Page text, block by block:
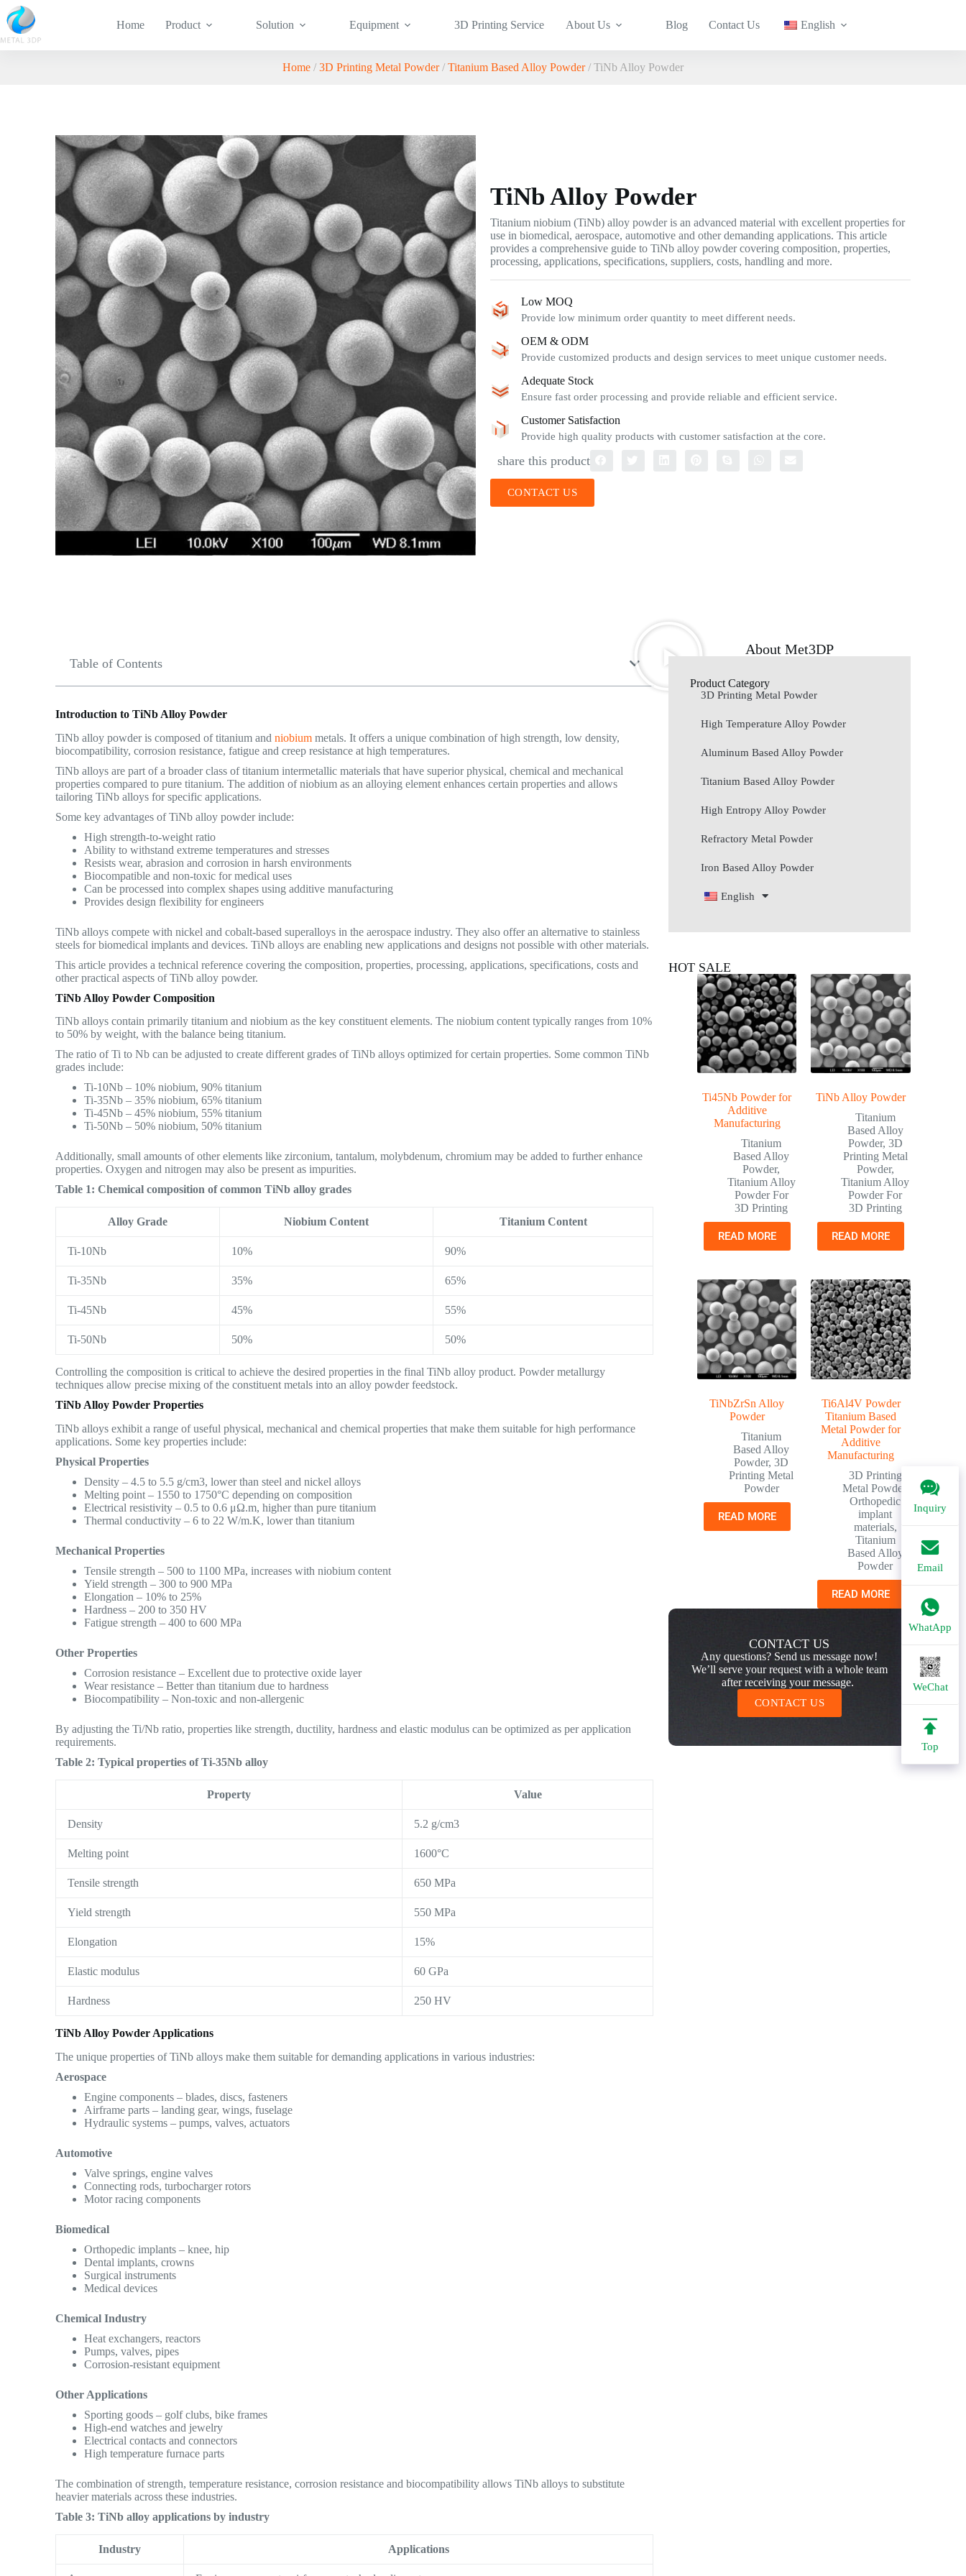
Home Product Solution Equipment 3D Printing Service About Us Blog Contact Us English
Inquiry
Email
WhatApp
WeChat
Top
Home / 3D Printing Metal Powder/ Titanium Based Alloy Powder/ TiNb Alloy Powder
TiNb Alloy Powder
Titanium niobium (TiNb) alloy powder is an advanced material with excellent properties for
use in biomedical, aerospace, automotive and other demanding applications. This article
provides a comprehensive guide to TiNb alloy powder covering composition, properties,
processing, applications, specifications, suppliers, costs, handling and more.
Low MOQ
Provide low minimum order quantity to meet different needs.
OEM & ODM
Provide customized products and design services to meet unique customer needs.
Adequate Stock
Ensure fast order processing and provide reliable and efficient service.
Customer Satisfaction
Provide high quality products with customer satisfaction at the core.
share this product
CONTACT US
Table of Contents
Introduction to TiNb Alloy Powder
TiNb alloy powder is composed of titanium and niobium metals. It offers a unique combination of high strength, low density,
biocompatibility, corrosion resistance, fatigue and creep resistance at high temperatures.
TiNb alloys are part of a broader class of titanium intermetallic materials that have superior physical, chemical and mechanical
properties compared to pure titanium. The addition of niobium as an alloying element enhances certain properties and allows
tailoring TiNb alloys for specific applications.
Some key advantages of TiNb alloy powder include:
High strength-to-weight ratio
Ability to withstand extreme temperatures and stresses
Resists wear, abrasion and corrosion in harsh environments
Biocompatible and non-toxic for medical uses
Can be processed into complex shapes using additive manufacturing
Provides design flexibility for engineers
TiNb alloys compete with nickel and cobalt-based superalloys in the aerospace industry. They also offer an alternative to stainless
steels for biomedical implants and devices. TiNb alloys are enabling new applications and designs not possible with other materials.
This article provides a technical reference covering the composition, properties, processing, applications, specifications, costs and
other practical aspects of TiNb alloy powder.
TiNb Alloy Powder Composition
TiNb alloys contain primarily titanium and niobium as the key constituent elements. The niobium content typically ranges from 10%
to 50% by weight, with the balance being titanium.
The ratio of Ti to Nb can be adjusted to create different grades of TiNb alloys optimized for certain properties. Some common TiNb
grades include:
Ti-10Nb – 10% niobium, 90% titanium
Ti-35Nb – 35% niobium, 65% titanium
Ti-45Nb – 45% niobium, 55% titanium
Ti-50Nb – 50% niobium, 50% titanium
Additionally, small amounts of other elements like zirconium, tantalum, molybdenum, chromium may be added to further enhance
properties. Oxygen and nitrogen may also be present as impurities.
Table 1: Chemical composition of common TiNb alloy grades
Alloy Grade Niobium Content Titanium Content
Ti-10Nb 10% 90%
Ti-35Nb 35% 65%
Ti-45Nb 45% 55%
Ti-50Nb 50% 50%
Controlling the composition is critical to achieve the desired properties in the final TiNb alloy product. Powder metallurgy
techniques allow precise mixing of the constituent metals into an alloy powder feedstock.
TiNb Alloy Powder Properties
TiNb alloys exhibit a range of useful physical, mechanical and chemical properties that make them suitable for high performance
applications. Some key properties include:
Physical Properties
Density – 4.5 to 5.5 g/cm3, lower than steel and nickel alloys
Melting point – 1550 to 1750°C depending on composition
Electrical resistivity – 0.5 to 0.6 μΩ.m, higher than pure titanium
Thermal conductivity – 6 to 22 W/m.K, lower than titanium
Mechanical Properties
Tensile strength – 500 to 1100 MPa, increases with niobium content
Yield strength – 300 to 900 MPa
Elongation – 10% to 25%
Hardness – 200 to 350 HV
Fatigue strength – 400 to 600 MPa
Other Properties
Corrosion resistance – Excellent due to protective oxide layer
Wear resistance – Better than titanium due to hardness
Biocompatibility – Non-toxic and non-allergenic
By adjusting the Ti/Nb ratio, properties like strength, ductility, hardness and elastic modulus can be optimized as per application
requirements.
Table 2: Typical properties of Ti-35Nb alloy
Property Value
Density 5.2 g/cm3
Melting point 1600°C
Tensile strength 650 MPa
Yield strength 550 MPa
Elongation 15%
Elastic modulus 60 GPa
Hardness 250 HV
TiNb Alloy Powder Applications
The unique properties of TiNb alloys make them suitable for demanding applications in various industries:
Aerospace
Engine components – blades, discs, fasteners
Airframe parts – landing gear, wings, fuselage
Hydraulic systems – pumps, valves, actuators
Automotive
Valve springs, engine valves
Connecting rods, turbocharger rotors
Motor racing components
Biomedical
Orthopedic implants – knee, hip
Dental implants, crowns
Surgical instruments
Medical devices
Chemical Industry
Heat exchangers, reactors
Pumps, valves, pipes
Corrosion-resistant equipment
Other Applications
Sporting goods – golf clubs, bike frames
High-end watches and jewelry
Electrical contacts and connectors
High temperature furnace parts
The combination of strength, temperature resistance, corrosion resistance and biocompatibility allows TiNb alloys to substitute
heavier materials across these industries.
Table 3: TiNb alloy applications by industry
Industry Applications
About Met3DP
Product Category
3D Printing Metal Powder
High Temperature Alloy Powder
Aluminum Based Alloy Powder
Titanium Based Alloy Powder
High Entropy Alloy Powder
Refractory Metal Powder
Iron Based Alloy Powder
English
HOT SALE
Ti45Nb Powder for
Additive
Manufacturing
Titanium
Based Alloy
Powder,
Titanium Alloy
Powder For
3D Printing
READ MORE
TiNb Alloy Powder
Titanium
Based Alloy
Powder, 3D
Printing Metal
Powder,
Titanium Alloy
Powder For
3D Printing
READ MORE
TiNbZrSn Alloy
Powder
Titanium
Based Alloy
Powder,3D
Printing Metal
Powder
READ MORE
Ti6Al4V Powder
Titanium Based
Metal Powder for
Additive
Manufacturing
3D Printing
Metal Powder
Orthopedic
implant
materials,
Titanium
Based Alloy
Powder
READ MORE
CONTACT US
Any questions? Send us message now!
We’ll serve your request with a whole team
after receiving your message.
CONTACT US